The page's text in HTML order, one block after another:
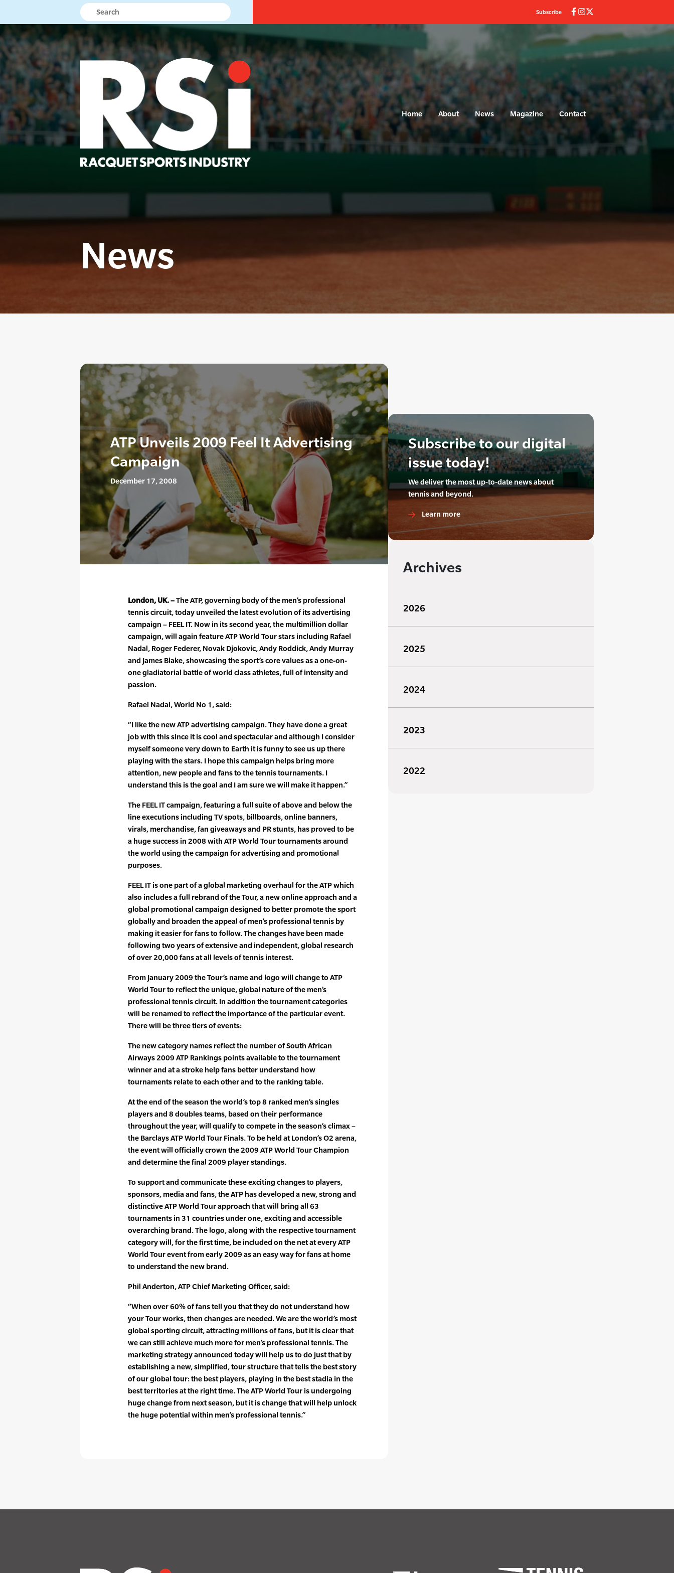
Subscribe
Home About News Magazine Contact
News
ATP Unveils 2009 Feel It Advertising
Campaign
December 17, 2008
London, UK. –The ATP, governing body of the men’s professional
tennis circuit, today unveiled the latest evolution of its advertising
campaign – FEEL IT. Now in its second year, the multimillion dollar
campaign, will again feature ATP World Tour stars including Rafael
Nadal, Roger Federer, Novak Djokovic, Andy Roddick, Andy Murray
and James Blake, showcasing the sport’s core values as a one-on-
one gladiatorial battle of world class athletes, full of intensity and
passion.
Rafael Nadal, World No 1, said:
“I like the new ATP advertising campaign. They have done a great
job with this since it is cool and spectacular and although I consider
myself someone very down to Earth it is funny to see us up there
playing with the stars. I hope this campaign helps bring more
attention, new people and fans to the tennis tournaments. I
understand this is the goal and I am sure we will make it happen.”
The FEEL IT campaign, featuring a full suite of above and below the
line executions including TV spots, billboards, online banners,
virals, merchandise, fan giveaways and PR stunts, has proved to be
a huge success in 2008 with ATP World Tour tournaments around
the world using the campaign for advertising and promotional
purposes.
FEEL IT is one part of a global marketing overhaul for the ATP which
also includes a full rebrand of the Tour, a new online approach and a
global promotional campaign designed to better promote the sport
globally and broaden the appeal of men’s professional tennis by
making it easier for fans to follow. The changes have been made
following two years of extensive and independent, global research
of over 20,000 fans at all levels of tennis interest.
From January 2009 the Tour’s name and logo will change to ATP
World Tour to reflect the unique, global nature of the men’s
professional tennis circuit. In addition the tournament categories
will be renamed to reflect the importance of the particular event.
There will be three tiers of events:
The new category names reflect the number of South African
Airways 2009 ATP Rankings points available to the tournament
winner and at a stroke help fans better understand how
tournaments relate to each other and to the ranking table.
At the end of the season the world’s top 8 ranked men’s singles
players and 8 doubles teams, based on their performance
throughout the year, will qualify to compete in the season’s climax –
the Barclays ATP World Tour Finals. To be held at London’s O2 arena,
the event will officially crown the 2009 ATP World Tour Champion
and determine the final 2009 player standings.
To support and communicate these exciting changes to players,
sponsors, media and fans, the ATP has developed a new, strong and
distinctive ATP World Tour approach that will bring all 63
tournaments in 31 countries under one, exciting and accessible
overarching brand. The logo, along with the respective tournament
category will, for the first time, be included on the net at every ATP
World Tour event from early 2009 as an easy way for fans at home
to understand the new brand.
Phil Anderton, ATP Chief Marketing Officer, said:
“When over 60% of fans tell you that they do not understand how
your Tour works, then changes are needed. We are the world’s most
global sporting circuit, attracting millions of fans, but it is clear that
we can still achieve much more for men’s professional tennis. The
marketing strategy announced today will help us to do just that by
establishing a new, simplified, tour structure that tells the best story
of our global tour: the best players, playing in the best stadia in the
best territories at the right time. The ATP World Tour is undergoing
huge change from next season, but it is change that will help unlock
the huge potential within men’s professional tennis.”
Subscribe to our digital
issue today!
We deliver the most up-to-date news about
tennis and beyond.
Learn more
Archives
2026
2025
2024
2023
2022